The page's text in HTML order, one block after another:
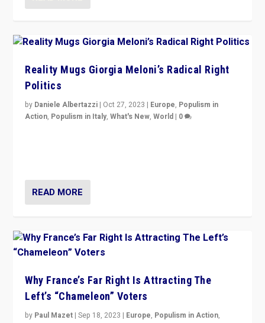
Reality Mugs Giorgia Meloni’s Radical Right
Politics
by Daniele Albertazzi | Oct 27, 2023 | Europe, Populism in
Action, Populism in Italy,What's New,World | 0
READ MORE
Why France’s Far Right Is Attracting The
Left’s “Chameleon” Voters
by Paul Mazet |Sep 18, 2023 | Europe, Populism in Action,